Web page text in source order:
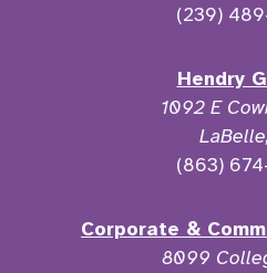
(239)
Hendry
1092 E
(863)
Corporate &
8099